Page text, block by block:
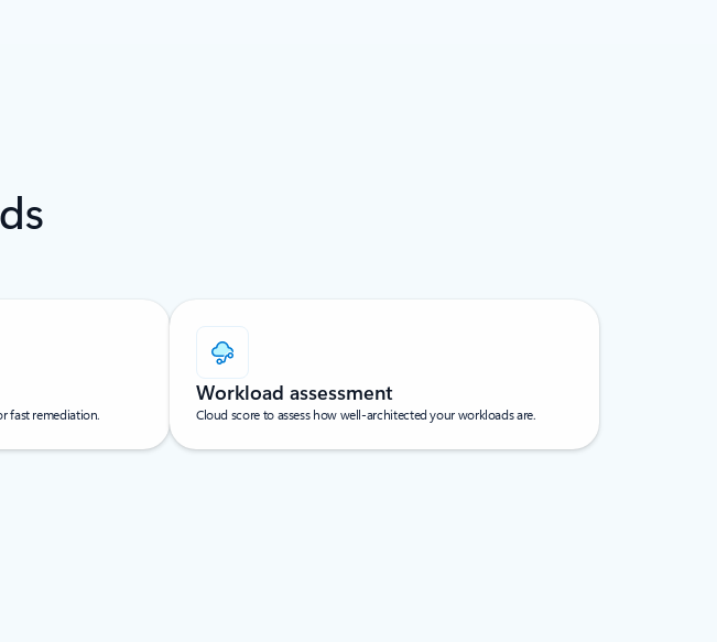
fast remediation.
Workload assessment
Cloud score to assess how well-architected your workloads are.